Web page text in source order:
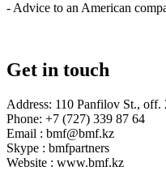
- Advice to an American
Get in touch
Address: 110 Panfilov St.,
Phone: +7 (727) 339 87 64
Email : bmf@bmf.kz
Skype : bmfpartners
Website : www.bmf.kz